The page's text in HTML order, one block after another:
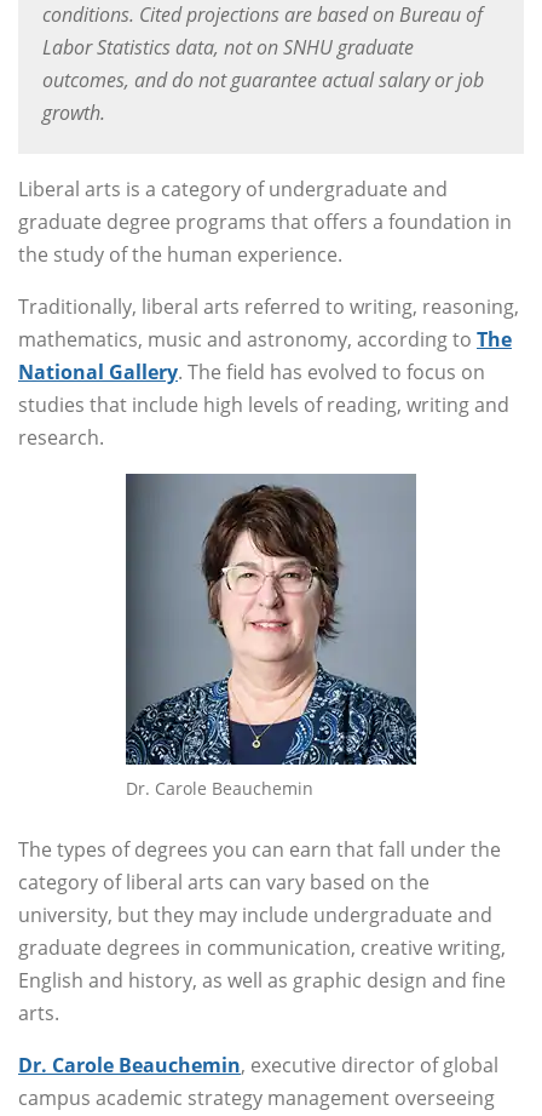
conditions. Cited projections are based on Bureau of
Labor Statistics data, not on SNHU graduate
outcomes, and do not guarantee actual salary or job
growth.
Liberal arts is a category of undergraduate and
graduate degree programs that offers a foundation in
the study of the human experience.
Traditionally, liberal arts referred to writing, reasoning,
mathematics, music and astronomy, according to The
National Gallery. The field has evolved to focus on
studies that include high levels of reading, writing and
research.
Dr. Carole Beauchemin
The types of degrees you can earn that fall under the
category of liberal arts can vary based on the
university, but they may include undergraduate and
graduate degrees in communication, creative writing,
English and history, as well as graphic design and fine
arts.
Dr. Carole Beauchemin, executive director of global
campus academic strategy management overseeing